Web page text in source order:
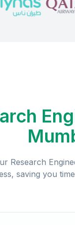
Research
saving you